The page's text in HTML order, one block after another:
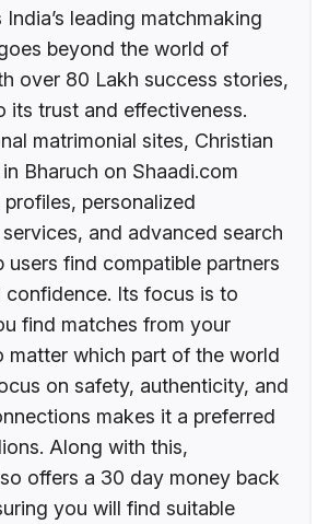
leading matchmaking
beyond the world of
over 80 Lakh success stories,
its trust and effectiveness.
matrimonial sites, Christian
Bharuch on Shaadi.com
personalized
and advanced search
users find compatible partners
confidence. Its focus is to
find matches from your
matter which part of the world
on safety, authenticity, and
makes it a preferred
Along with this,
offers a 30 day money back
you will find suitable